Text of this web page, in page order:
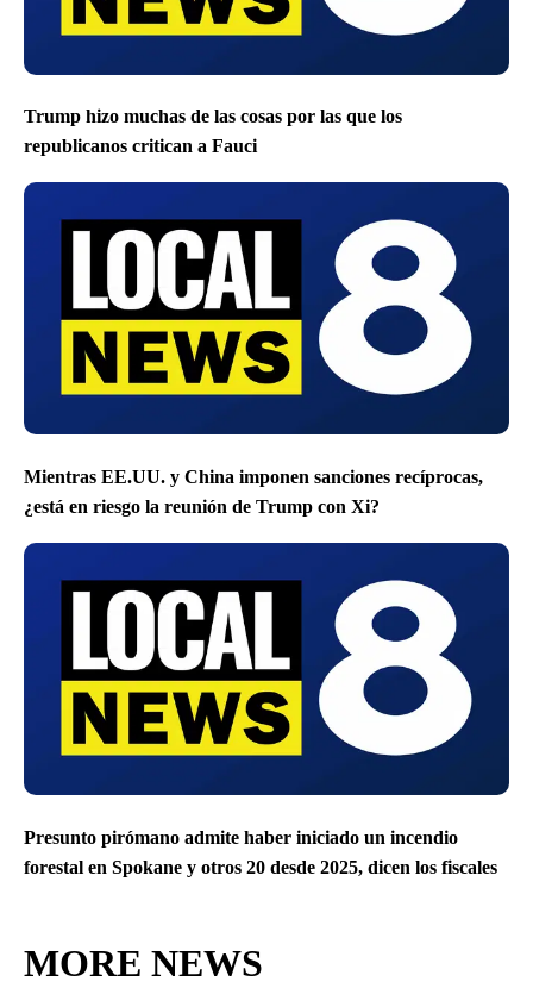
Trump hizo muchas de las cosas por las que los
republicanos critican a Fauci
Mientras EE.UU. y China imponen sanciones recíprocas,
¿está en riesgo la reunión de Trump con Xi?
Presunto pirómano admite haber iniciado un incendio
forestal en Spokane y otros 20 desde 2025, dicen los fiscales
MORE NEWS